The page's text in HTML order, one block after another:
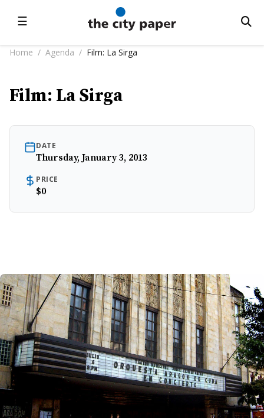
☰
Home / Agenda / Film: La Sirga
Film: La Sirga
DATE
Thursday, January 3, 2013
PRICE
$0